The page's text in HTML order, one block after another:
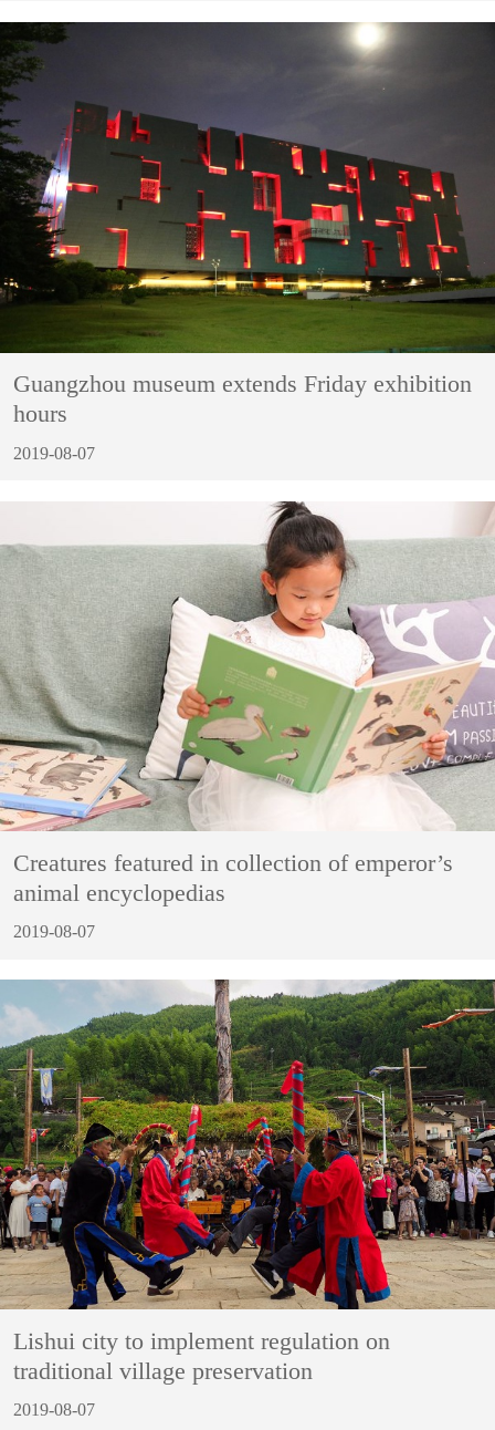
Guangzhou museum extends Friday exhibition
hours
2019-08-07
Creatures featured in collection of emperor’s
animal encyclopedias
2019-08-07
Lishui city to implement regulation on
traditional village preservation
2019-08-07